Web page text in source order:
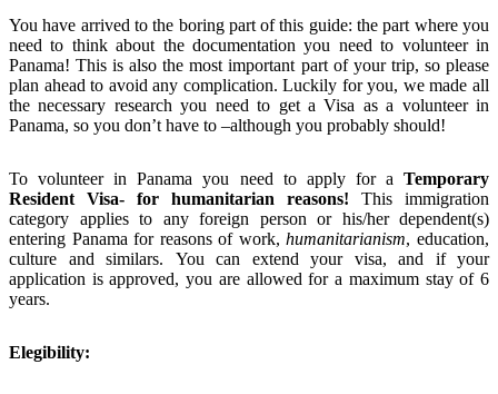
You have arrived to the boring part of this guide: the part where you
need to think about the documentation you need to volunteer in
Panama! This is also the most important part of your trip, so please
plan ahead to avoid any complication. Luckily for you, we made all
the necessary research you need to get a Visa as a volunteer in
Panama, so you don’t have to –although you probably should!
To volunteer in Panama you need to apply for a Temporary
Resident Visa- for humanitarian reasons! This immigration
category applies to any foreign person or his/her dependent(s)
entering Panama for reasons of work,humanitarianism, education,
culture and similars. You can extend your visa, and if your
application is approved, you are allowed for a maximum stay of 6
years.
Elegibility: